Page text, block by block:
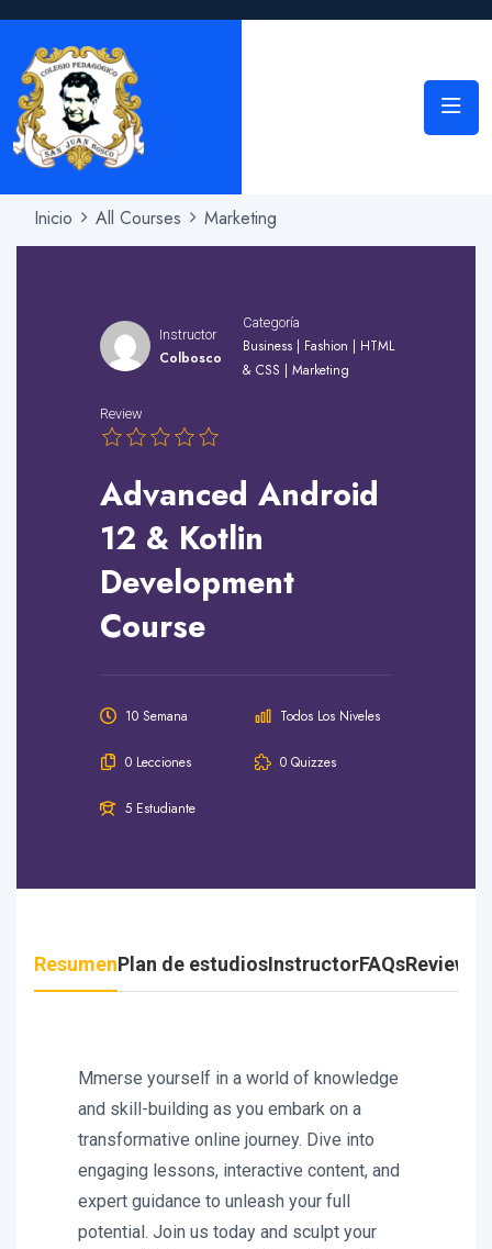
Inicio All Courses Marketing
Instructor
Colbosco
Categoría
Business | Fashion | HTML
& CSS | Marketing
Review
Advanced Android
12 & Kotlin
Development
Course
10 Semana Todos Los Niveles
0 Lecciones 0 Quizzes
5 Estudiante
ResumenPlan de estudiosInstructorFAQsReviews
Mmerse yourself in a world of knowledge
and skill-building as you embark on a
transformative online journey. Dive into
engaging lessons, interactive content, and
expert guidance to unleash your full
potential. Join us today and sculpt your